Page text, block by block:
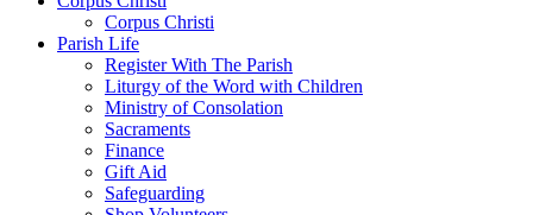
Corpus Christi
Parish Life
Register With The Parish
Liturgy of the Word with Children
Ministry of Consolation
Sacraments
Finance
Gift Aid
Safeguarding